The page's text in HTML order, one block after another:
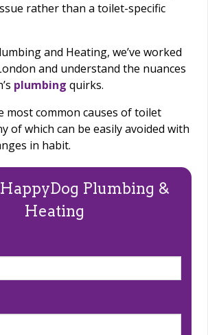
rather than a toilet-specific
and Heating, we’ve worked
and understand the nuances
plumbing quirks.
most common causes of toilet
of which can be easily avoided with
in habit.
Plumbing &
Heating